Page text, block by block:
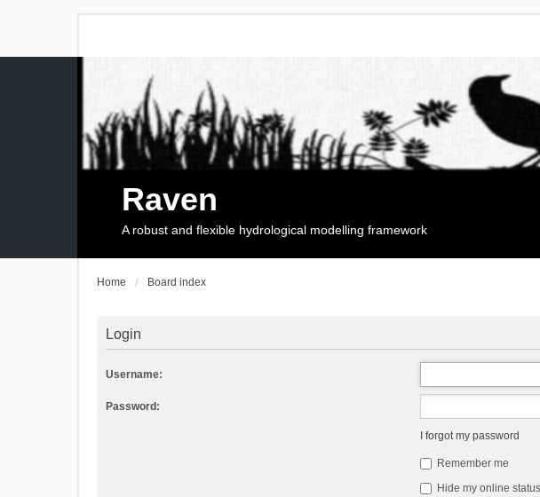
Raven
A robust and flexible hydrological modelling framework
Home Board index
Login
Username:
Password:
I forgot my password
Remember me
Hide my online